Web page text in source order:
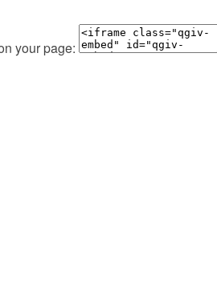
your page: